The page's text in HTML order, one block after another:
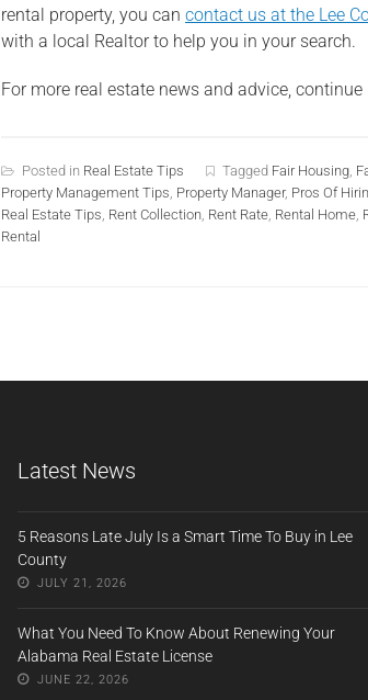
rental property, you can contact us at the Lee
with a local Realtor to help you in your search.
For more real estate news and advice,
Posted in Real Estate Tips Tagged Fair Housing,
Property Management Tips, Property Manager, Pros Of
Real Estate Tips, Rent Collection, Rent Rate, Rental Home,
Rental
Latest News
5 Reasons Late July Is a Smart Time To Buy in Lee
County
JULY 21, 2026
What You Need To Know About Renewing Your
Alabama Real Estate License
JUNE 22, 2026